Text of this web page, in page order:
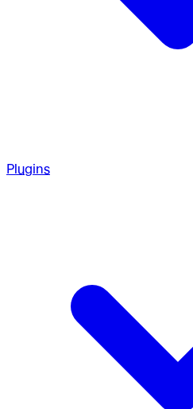
Plugins